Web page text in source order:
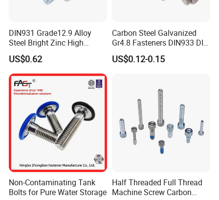
Our Advantages
DIN931 Grade12.9 Alloy
Steel Bright Zinc High
Tensile Structure M6 Hex
Bolt
US$0.62
Carbon Steel Galvanized
Gr4.8 Fasteners DIN933 DIN
931 DIN 601 Titanium
Hexagon Head Bolt Cap
US$0.12-0.15
Non-Contaminating Tank
Bolts for Pure Water Storage
Half Threaded Full Thread
Machine Screw Carbon